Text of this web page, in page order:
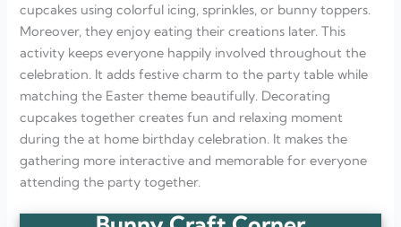
cupcakes using colorful icing, sprinkles, or bunny toppers.
Moreover, they enjoy eating their creations later. This
activity keeps everyone happily involved throughout the
celebration. It adds festive charm to the party table while
matching the Easter theme beautifully. Decorating
cupcakes together creates fun and relaxing moment
during the at home birthday celebration. It makes the
gathering more interactive and memorable for everyone
attending the party together.